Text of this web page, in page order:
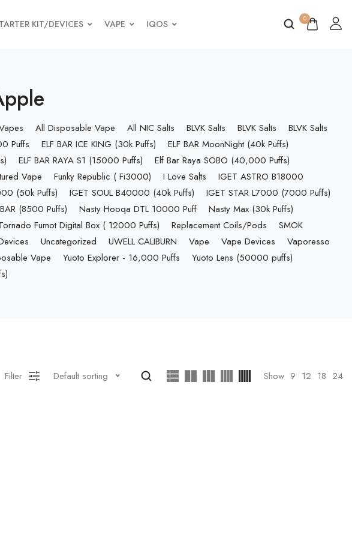
KIT/DEVICES VAPE IQOS 0
All Disposable Vape All NIC Salts BLVK Salts BLVK Salts
BLVK Salts
Puffs ELF BAR ICE KING (30k Puffs)
ELF BAR MoonNight (40k Puffs)
ELF BAR RAYA S1 (15000 Puffs)
Elf Bar Raya SOBO (40,000 Puffs)
Vape Funky Republic ( Fi3000) I Love Salts
IGET ASTRO B18000
(50k Puffs) IGET SOUL B40000 (40k Puffs)
IGET STAR L7000 (7000 Puffs)
(8500 Puffs) Nasty Hooqa DTL 10000 Puff
Nasty Max (30k Puffs)
Fumot Digital Box ( 12000 Puffs) Replacement Coils/Pods
SMOK
Uncategorized UWELL CALIBURN Vape Vape Devices
Vaporesso
Vape Yuoto Explorer - 16,000 Puffs
Yuoto Lens (50000 puffs)
Filter Default sorting Show 9 12 18 24